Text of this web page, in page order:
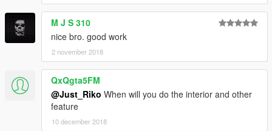
M J S 310
nice bro. good work
2 november 2018
QxQgta5FM
@Just_Riko When will you do the interior and other
feature
10 december 2018